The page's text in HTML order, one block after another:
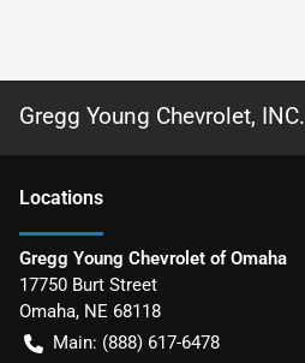
Gregg Young Chevrolet, INC.
Locations
Gregg Young Chevrolet of Omaha
17750 Burt Street
Omaha, NE 68118
Main: (888) 617-6478